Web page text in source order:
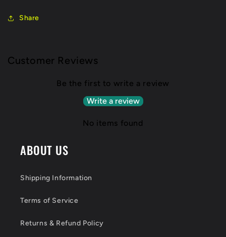
Share
Customer Reviews
Be the first to write a review
Write a review
No items found
ABOUT US
Shipping Information
Terms of Service
Returns & Refund Policy